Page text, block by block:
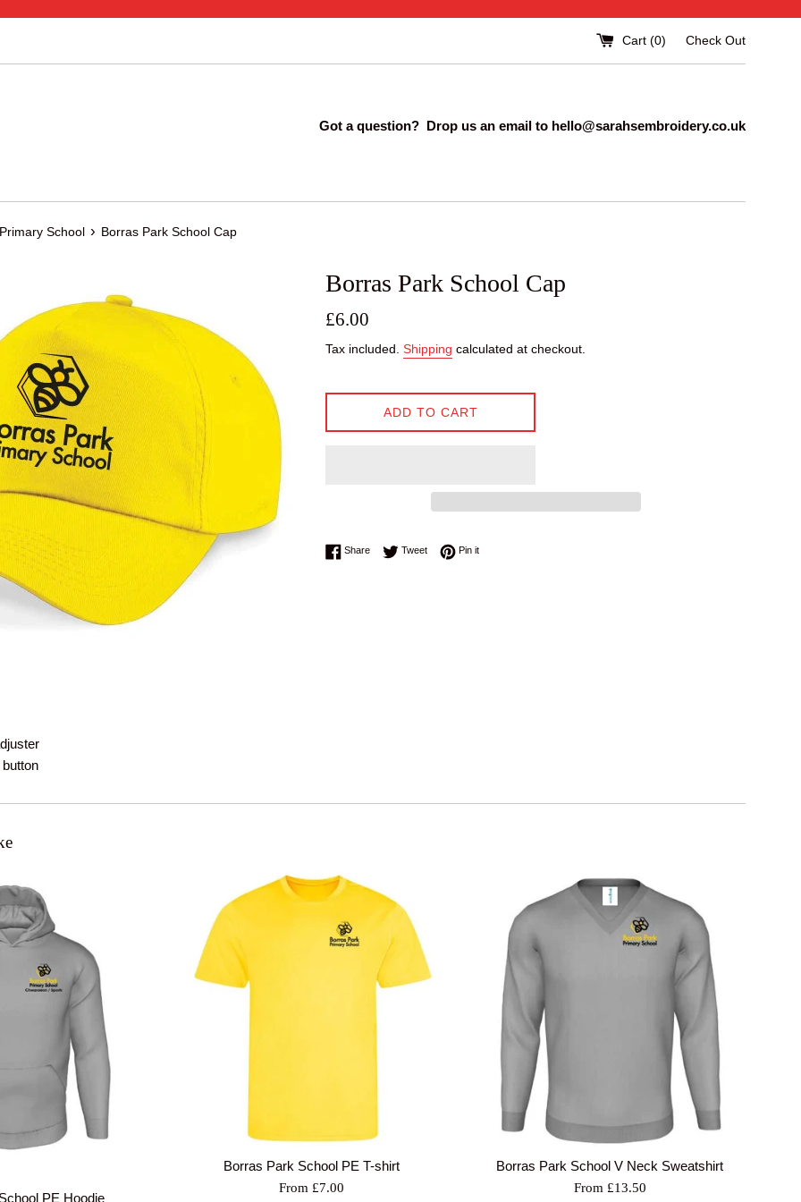
Cart (0) Check Out
Got a question? Drop us an email to hello@sarahsembroidery.co.uk
School › Borras Park School Cap
Borras Park School Cap
Regular
£6.00
Tax included. Shipping calculated at checkout.
ADD TO CART
ShareShare on Facebook
TweetTweet on Twitter
Pin itPin on Pinterest
PE Hoodie
Borras Park School PE T-shirt
From £7.00
Borras Park School V Neck Sweatshirt
From £13.50